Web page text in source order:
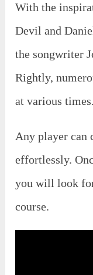
With the
Devil and
the songwriter
Rightly,
at various times.
Any player can
effortlessly.
you will look
course.